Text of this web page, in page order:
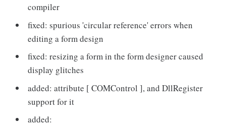
compiler
fixed: spurious 'circular reference' errors when
editing a form design
fixed: resizing a form in the form designer caused
display glitches
added: attribute [ COMControl ], and DllRegister
support for it
added: